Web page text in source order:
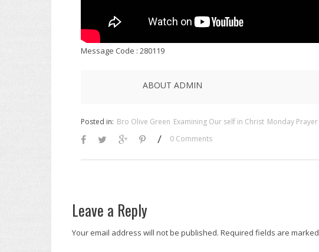
Message Code : 280119
ABOUT ADMIN
Posted in: Bro Olive Green Examining Our self in Christ Monday Prayer
/ 0 Comments
Leave a Reply
Your email address will not be published. Required fields are marked